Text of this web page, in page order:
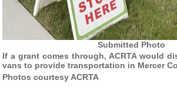
Submitted Photo
If a grant comes through, ACRTA would
vans to provide transportation in Mercer
Photos courtesy ACRTA